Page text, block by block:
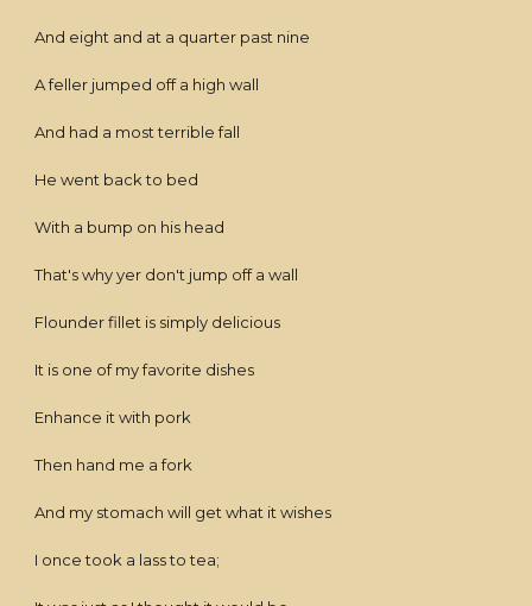
And eight and at a quarter past nine
A feller jumped off a high wall
And had a most terrible fall
He went back to bed
With a bump on his head
That's why yer don't jump off a wall
Flounder fillet is simply delicious
It is one of my favorite dishes
Enhance it with pork
Then hand me a fork
And my stomach will get what it wishes
I once took a lass to tea;